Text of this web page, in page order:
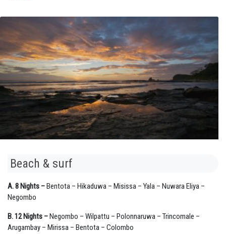
Beach & surf
A. 8 Nights – Bentota – Hikaduwa – Misissa – Yala – Nuwara Eliya –
Negombo
B. 12 Nights – Negombo – Wilpattu – Polonnaruwa – Trincomale –
Arugambay – Mirissa – Bentota – Colombo